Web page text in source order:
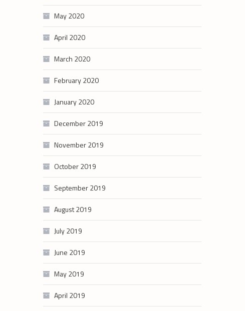
May 2020
April 2020
March 2020
February 2020
January 2020
December 2019
November 2019
October 2019
September 2019
August 2019
July 2019
June 2019
May 2019
April 2019